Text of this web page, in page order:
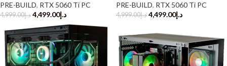
PRE-BUILD, RTX 5060 Ti PC
د.إ4,999.00 د.إ4,499.00
PRE-BUILD, RTX 5060 Ti PC
د.إ4,999.00 د.إ4,499.00